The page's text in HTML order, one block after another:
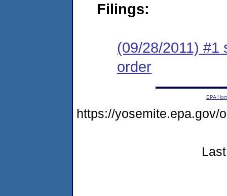
Filings:
(09/28/2011) #1
order
EPA
https://yosemite.epa.gov/